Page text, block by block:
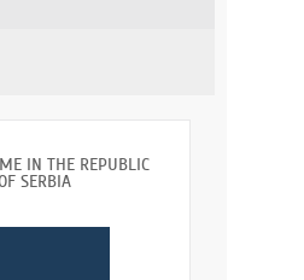
IN THE REPUBLIC
SERBIA